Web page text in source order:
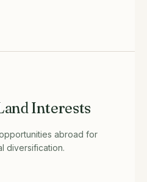
Interests
abroad for
diversification.